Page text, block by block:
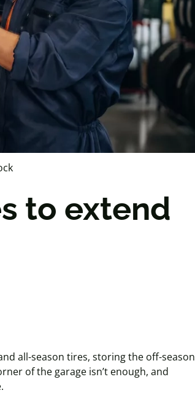
to extend
all-season tires, storing the off-season
of the garage isn’t enough, and